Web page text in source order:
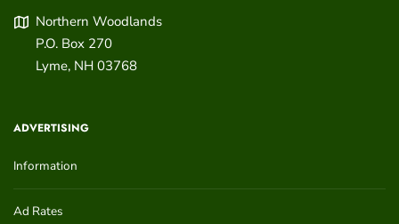
Northern Woodlands
P.O. Box 270
Lyme, NH 03768
ADVERTISING
Information
Ad Rates